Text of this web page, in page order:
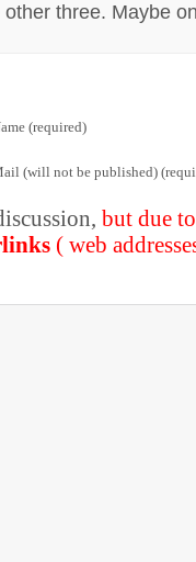
other three. Maybe
(required)
(will not be published)
but due
( web